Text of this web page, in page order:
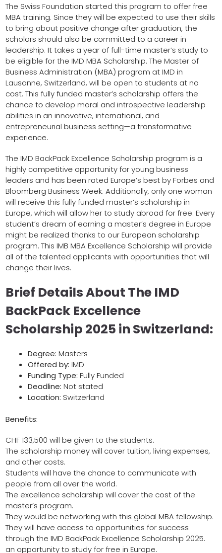
The Swiss Foundation started this program to offer free
MBA training. Since they will be expected to use their skills
to bring about positive change after graduation, the
scholars should also be committed to a career in
leadership. It takes a year of full-time master’s study to
be eligible for the IMD MBA Scholarship. The Master of
Business Administration (MBA) program at IMD in
Lausanne, Switzerland, will be open to students at no
cost. This fully funded master’s scholarship offers the
chance to develop moral and introspective leadership
abilities in an innovative, international, and
entrepreneurial business setting—a transformative
experience.
The IMD BackPack Excellence Scholarship program is a
highly competitive opportunity for young business
leaders and has been rated Europe’s best by Forbes and
Bloomberg Business Week. Additionally, only one woman
will receive this fully funded master’s scholarship in
Europe, which will allow her to study abroad for free. Every
student’s dream of earning a master’s degree in Europe
might be realized thanks to our European scholarship
program. This IMB MBA Excellence Scholarship will provide
all of the talented applicants with opportunities that will
change their lives.
Brief Details About The IMD
BackPack Excellence
Scholarship 2025 in Switzerland:
Degree: Masters
Offered by: IMD
Funding Type: Fully Funded
Deadline: Not stated
Location: Switzerland
Benefits:
CHF 133,500 will be given to the students.
The scholarship money will cover tuition, living expenses,
and other costs.
Students will have the chance to communicate with
people from all over the world.
The excellence scholarship will cover the cost of the
master’s program.
They would be networking with this global MBA fellowship.
They will have access to opportunities for success
through the IMD BackPack Excellence Scholarship 2025.
an opportunity to study for free in Europe.